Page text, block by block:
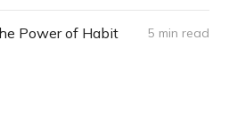
Power of Habit 5 min read